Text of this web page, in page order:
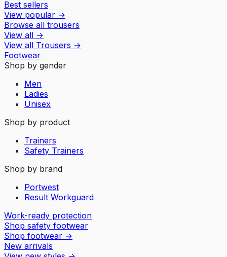
Best sellers
View popular →
Browse all trousers
View all →
View all Trousers →
Footwear
Shop by gender
Men
Ladies
Unisex
Shop by product
Trainers
Safety Trainers
Shop by brand
Portwest
Result Workguard
Work-ready protection
Shop safety footwear
Shop footwear →
New arrivals